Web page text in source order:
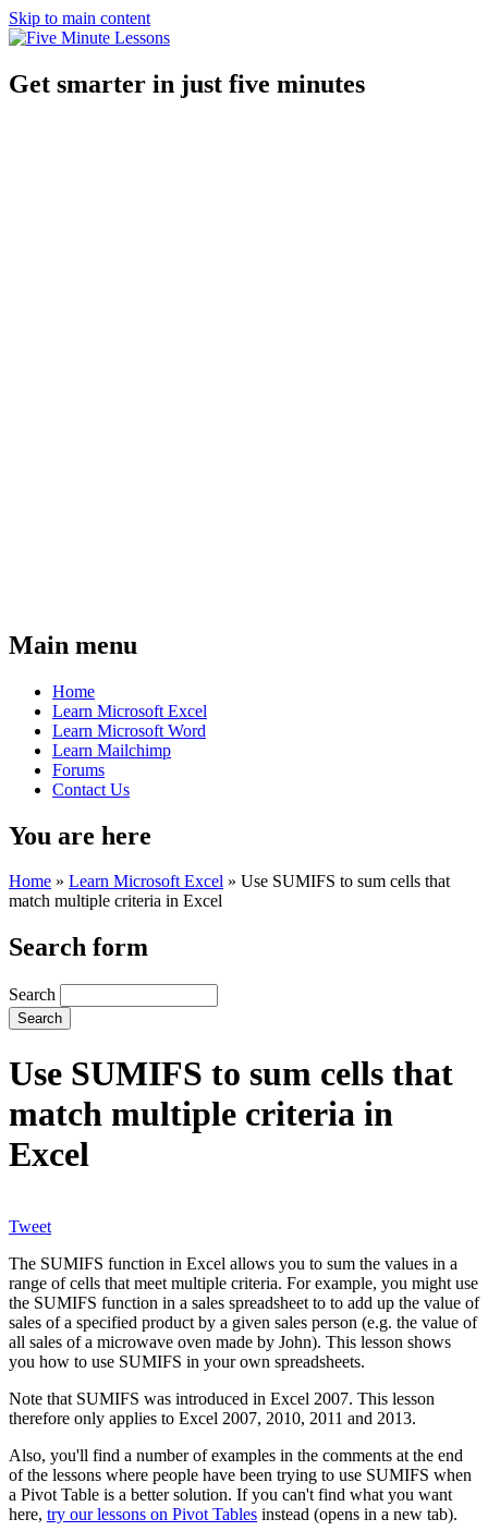
Skip to main content
Get smarter in just five minutes
Main menu
Home
Learn Microsoft Excel
Learn Microsoft Word
Learn Mailchimp
Forums
Contact Us
You are here
Home » Learn Microsoft Excel » Use SUMIFS to sum cells that
match multiple criteria in Excel
Search form
Search
Use SUMIFS to sum cells that
match multiple criteria in
Excel
Tweet
The SUMIFS function in Excel allows you to sum the values in a
range of cells that meet multiple criteria. For example, you might use
the SUMIFS function in a sales spreadsheet to to add up the value of
sales of a specified product by a given sales person (e.g. the value of
all sales of a microwave oven made by John). This lesson shows
you how to use SUMIFS in your own spreadsheets.
Note that SUMIFS was introduced in Excel 2007. This lesson
therefore only applies to Excel 2007, 2010, 2011 and 2013.
Also, you'll find a number of examples in the comments at the end
of the lessons where people have been trying to use SUMIFS when
a Pivot Table is a better solution. If you can't find what you want
here, try our lessons on Pivot Tables instead (opens in a new tab).